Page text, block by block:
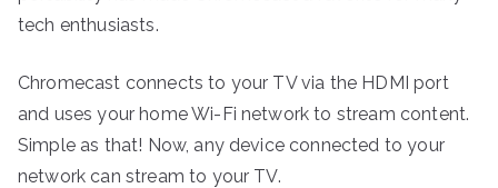
tech enthusiasts.
Chromecast connects to your TV via the HDMI port
and uses your home Wi-Fi network to stream content.
Simple as that! Now, any device connected to your
network can stream to your TV.